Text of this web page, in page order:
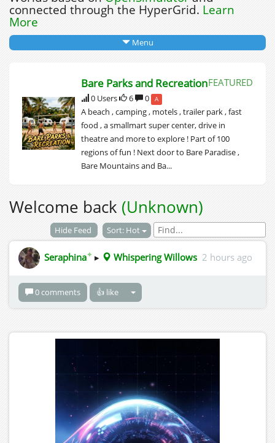
connected through the HyperGrid. Learn
More
Menu
FEATURED
Bare Parks and Recreation
0 Users 6 0 A
A beach , camping , motels , trailer park , fast
food , a smallmart super center, drive in
theatre and more to explore ! Part of 100
regions of fun ! Next door to Bare Paradise ,
Bare Mountains and Ba...
Welcome back (Unknown)
Hide Feed Sort: Hot
Seraphina✦ ▸ Whispering Willows 2 hours ago
0 comments 👍 like